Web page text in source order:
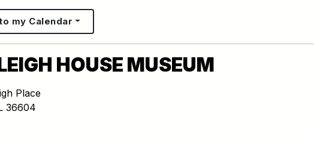
my Calendar
HOUSE MUSEUM
Place
36604